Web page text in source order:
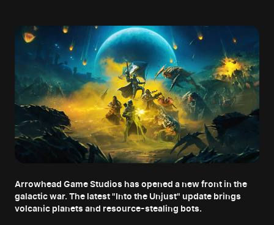
Arrowhead Game Studios has opened a new front in the
galactic war. The latest "Into the Unjust" update brings
volcanic planets and resource-stealing bots.